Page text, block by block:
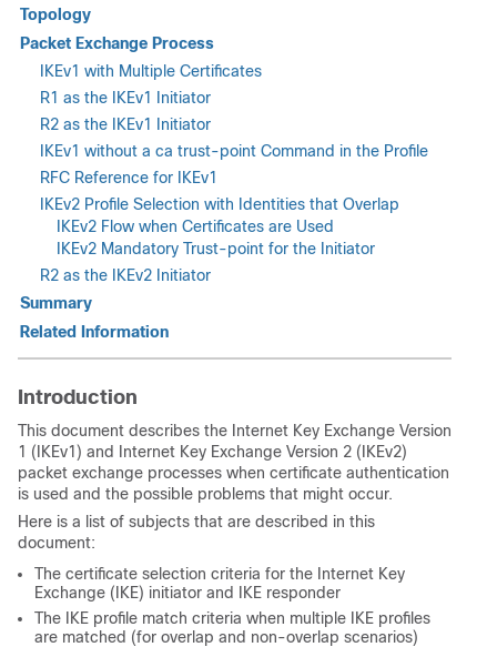
Topology
Packet Exchange Process
IKEv1 with Multiple Certificates
R1 as the IKEv1 Initiator
R2 as the IKEv1 Initiator
IKEv1 without a ca trust-point Command in the Profile
RFC Reference for IKEv1
IKEv2 Profile Selection with Identities that Overlap
IKEv2 Flow when Certificates are Used
IKEv2 Mandatory Trust-point for the Initiator
R2 as the IKEv2 Initiator
Summary
Related Information
Introduction
This document describes the Internet Key Exchange Version
1 (IKEv1) and Internet Key Exchange Version 2 (IKEv2)
packet exchange processes when certificate authentication
is used and the possible problems that might occur.
Here is a list of subjects that are described in this
document:
The certificate selection criteria for the Internet Key
Exchange (IKE) initiator and IKE responder
The IKE profile match criteria when multiple IKE profiles
are matched (for overlap and non-overlap scenarios)